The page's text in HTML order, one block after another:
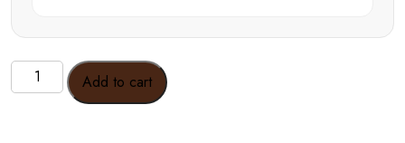
Black
Gold
Add to cart